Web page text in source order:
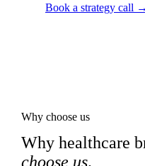
Book a strategy call →
Why choose us
Why healthcare
choose us.